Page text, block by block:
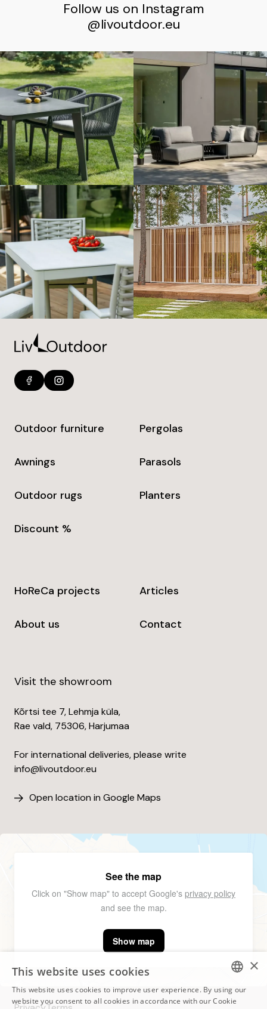
Follow us on Instagram
@livoutdoor.eu
Outdoor furniture Pergolas
Awnings Parasols
Outdoor rugs Planters
Discount %
HoReCa projects Articles
About us Contact
Visit the showroom
Kõrtsi tee 7, Lehmja küla,
Rae vald, 75306, Harjumaa
For international deliveries, please write
info@livoutdoor.eu
Open location in Google Maps
See the map
Click on "Show map" to accept Google's privacy policy
and see the map.
Show map
ESTONIAN
×
This website uses cookies
This website uses cookies to improve user experience. By using our
website you consent to all cookies in accordance with our Cookie